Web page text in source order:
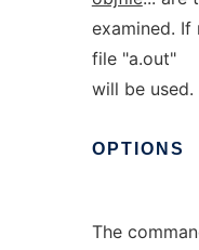
examined. If
file "a.out"
will be used.
OPTIONS
The